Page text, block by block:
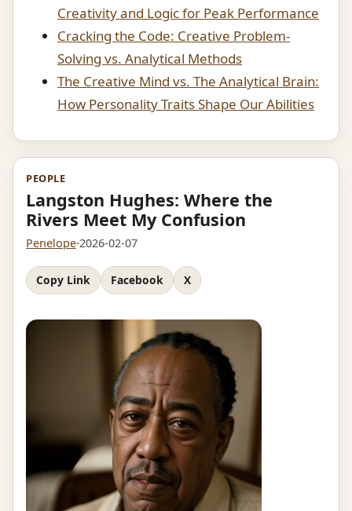
Creativity and Logic for Peak Performance
Cracking the Code: Creative Problem-
Solving vs. Analytical Methods
The Creative Mind vs. The Analytical Brain:
How Personality Traits Shape Our Abilities
PEOPLE
Langston Hughes: Where the
Rivers Meet My Confusion
Penelope·2026-02-07
Copy Link Facebook X